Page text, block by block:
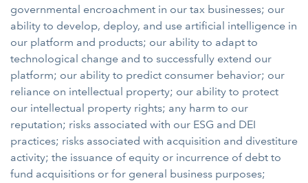
governmental encroachment in our tax businesses; our
ability to develop, deploy, and use artificial intelligence in
our platform and products; our ability to adapt to
technological change and to successfully extend our
platform; our ability to predict consumer behavior; our
reliance on intellectual property; our ability to protect
our intellectual property rights; any harm to our
reputation; risks associated with our ESG and DEI
practices; risks associated with acquisition and divestiture
activity; the issuance of equity or incurrence of debt to
fund acquisitions or for general business purposes;